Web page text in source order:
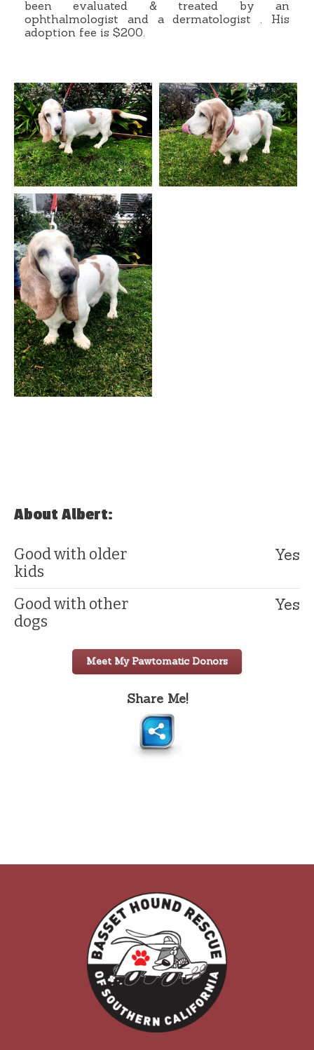
been evaluated & treated by an
ophthalmologist and a dermatologist . His
adoption fee is $200.
About Albert:
Good with older
kids
Yes
Good with other
dogs
Yes
Meet My Pawtomatic Donors
Share Me!